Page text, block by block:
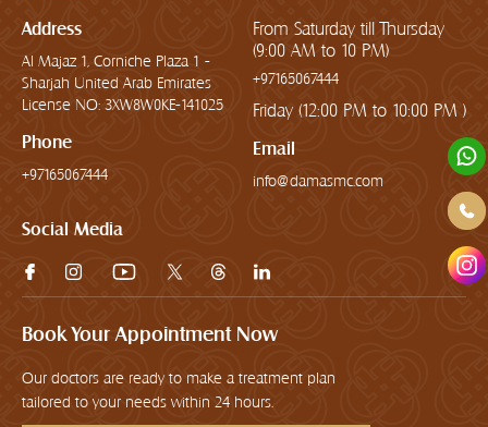
Address
Al Majaz 1, Corniche Plaza 1 -
Sharjah United Arab Emirates
License NO: 3XW8W0KE-141025
Phone
+97165067444
From Saturday till Thursday
(9:00 AM to 10 PM)
+97165067444
Friday (12:00 PM to 10:00 PM )
Email
info@damasmc.com
Social Media
Book Your Appointment Now
Our doctors are ready to make a treatment plan
tailored to your needs within 24 hours.